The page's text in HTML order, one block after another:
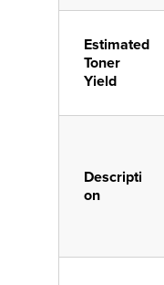
Estimated
Toner
Yield
Descripti
on